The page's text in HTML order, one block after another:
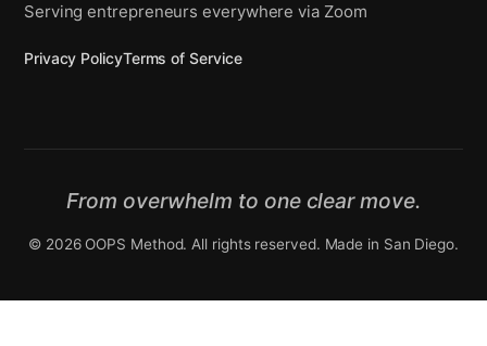
Serving entrepreneurs everywhere via Zoom
Privacy PolicyTerms of Service
From overwhelm to one clear move.
© 2026 OOPS Method. All rights reserved. Made in San Diego.